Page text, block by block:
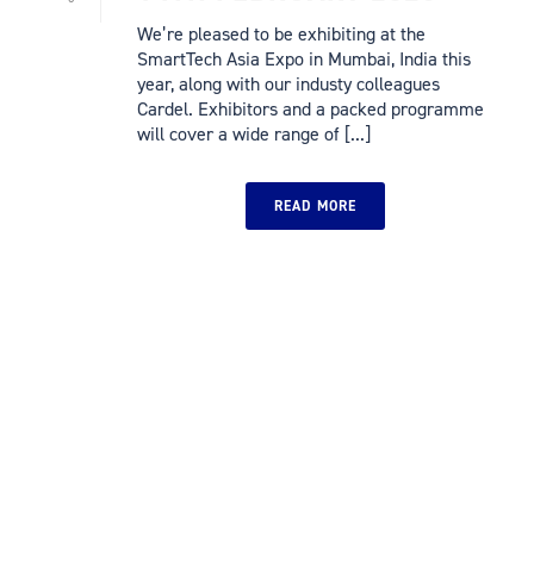
We’re pleased to be exhibiting at the
SmartTech Asia Expo in Mumbai, India this
year, along with our industy colleagues
Cardel. Exhibitors and a packed programme
will cover a wide range of [...]
READ MORE